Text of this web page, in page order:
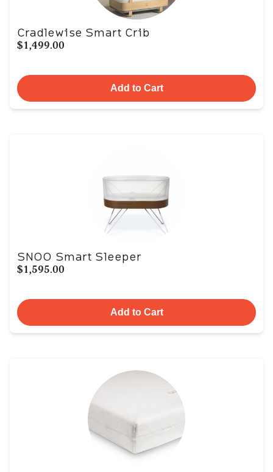
Cradlewise Smart Crib
$1,499.00
Add to Cart
SNOO Smart Sleeper
$1,595.00
Add to Cart